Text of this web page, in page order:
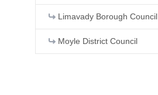
Limavady Borough Council
Moyle District Council